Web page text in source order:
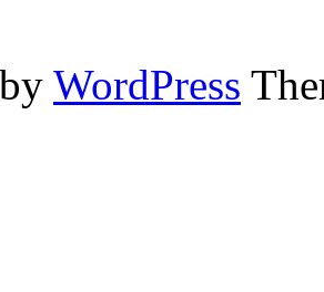
WordPress